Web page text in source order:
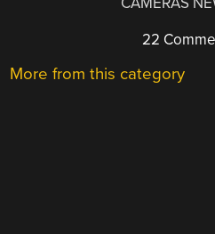
22
More from this category